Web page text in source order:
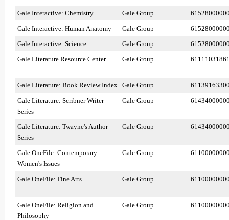
Gale Interactive: Chemistry Gale Group
Gale Interactive: Human Anatomy
Gale Group
Gale Interactive: Science
Gale Group
Gale Literature Resource Center
Gale Group
Gale Literature: Book Review Index Gale Group
Gale Literature: Scribner Writer
Series
Gale Group
Gale Literature: Twayne's Author
Series
Gale Group
Gale OneFile: Contemporary
Women's Issues
Gale Group
Gale OneFile: Fine Arts Gale Group
Gale OneFile: Religion and
Philosophy
Gale Group